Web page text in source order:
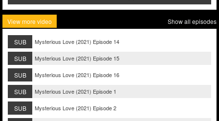
View more video Show all episodes
SUB Mysterious Love (2021) Episode 14
SUB Mysterious Love (2021) Episode 15
SUB Mysterious Love (2021) Episode 16
SUB Mysterious Love (2021) Episode 1
SUB Mysterious Love (2021) Episode 2